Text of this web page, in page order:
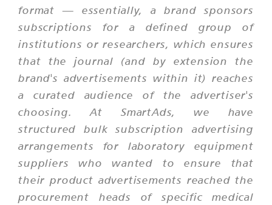
format — essentially, a brand sponsors
subscriptions for a defined group of
institutions or researchers, which ensures
that the journal (and by extension the
brand's advertisements within it) reaches
a curated audience of the advertiser's
choosing. At SmartAds, we have
structured bulk subscription advertising
arrangements for laboratory equipment
suppliers who wanted to ensure that
their product advertisements reached the
procurement heads of specific medical